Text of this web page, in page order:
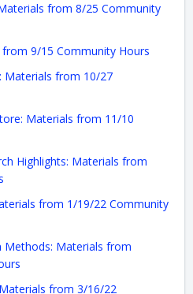
from 8/25 Community
9/15 Community Hours
Materials from 10/27
Materials from 11/10
Highlights: Materials from
from 1/19/22 Community
Methods: Materials from
from 3/16/22